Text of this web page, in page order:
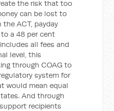
the risk that too
can be lost to
ACT, payday
a 48 per cent
all fees and
level, this
through COAG to
system for
would mean equal
And through
recipients